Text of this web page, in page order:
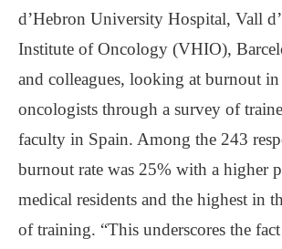
d’Hebron University Hospital, Vall
Institute of Oncology (VHIO),
and colleagues, looking at burnout
oncologists through a survey of
faculty in Spain. Among the 243
burnout rate was 25% with a higher
medical residents and the highest in
of training. “This underscores the